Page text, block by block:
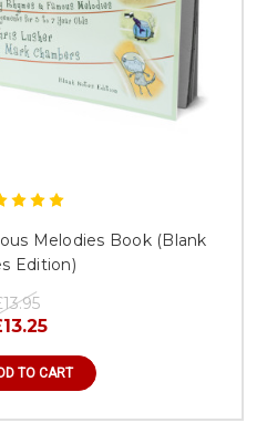
Melodies Book (Blank
Edition)
TO CART